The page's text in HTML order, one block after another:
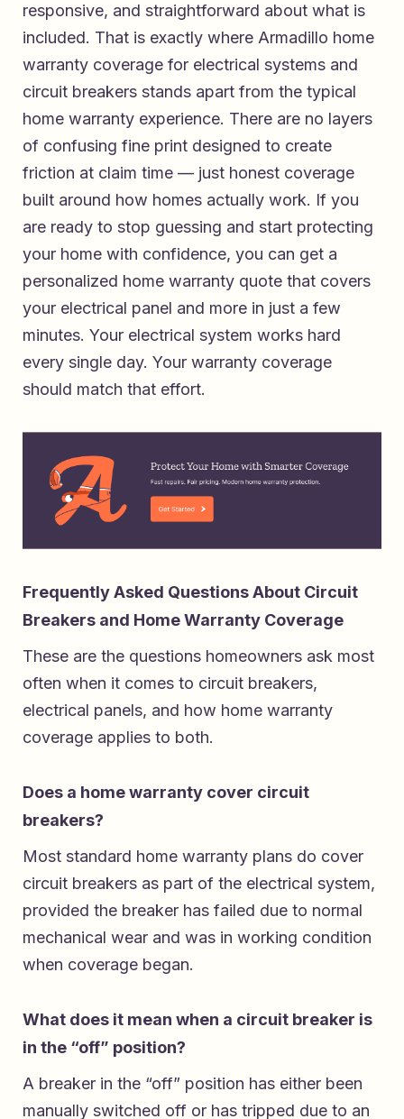
responsive, and straightforward about what is
included. That is exactly where Armadillo home
warranty coverage for electrical systems and
circuit breakers stands apart from the typical
home warranty experience. There are no layers
of confusing fine print designed to create
friction at claim time — just honest coverage
built around how homes actually work. If you
are ready to stop guessing and start protecting
your home with confidence, you can get a
personalized home warranty quote that covers
your electrical panel and more in just a few
minutes. Your electrical system works hard
every single day. Your warranty coverage
should match that effort.
Frequently Asked Questions About Circuit
Breakers and Home Warranty Coverage
These are the questions homeowners ask most
often when it comes to circuit breakers,
electrical panels, and how home warranty
coverage applies to both.
Does a home warranty cover circuit
breakers?
Most standard home warranty plans do cover
circuit breakers as part of the electrical system,
provided the breaker has failed due to normal
mechanical wear and was in working condition
when coverage began.
What does it mean when a circuit breaker is
in the “off” position?
A breaker in the “off” position has either been
manually switched off or has tripped due to an